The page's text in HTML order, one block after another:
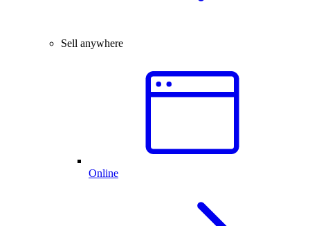
Sell anywhere
Online